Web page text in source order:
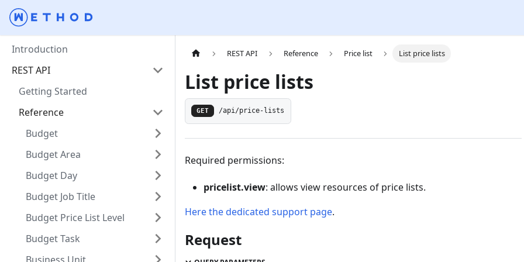
Introduction
REST API
Getting Started
Reference
Budget
Budget Area
Budget Day
Budget Job Title
Budget Price List Level
Budget Task
REST API Reference Price list List price lists
List price lists
GET /api/price-lists
Required permissions:
pricelist.view: allows view resources of price lists.
Here the dedicated support page.
Request